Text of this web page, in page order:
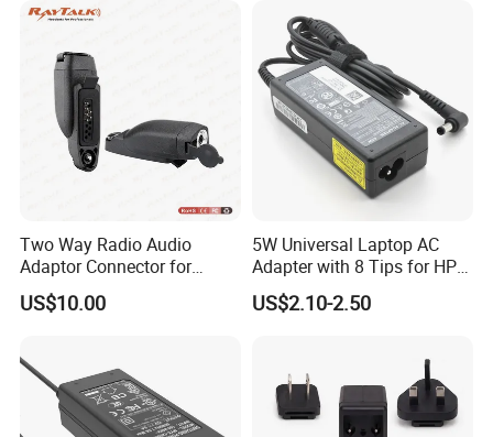
FACTORY&EXHIBITION
Two Way Radio Audio
Adaptor Connector for
Motorola
Gp344/Gp388/Ex500 to
US$10.00
5W Universal Laptop AC
Adapter with 8 Tips for HP
DELL Lenovo Asus Acer
Toshiba Sony Fujitsu
5.5X2.5mm OEM Charger
US$2.10-2.50